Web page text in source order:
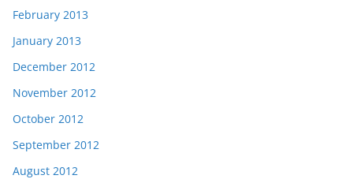
February 2013
January 2013
December 2012
November 2012
October 2012
September 2012
August 2012